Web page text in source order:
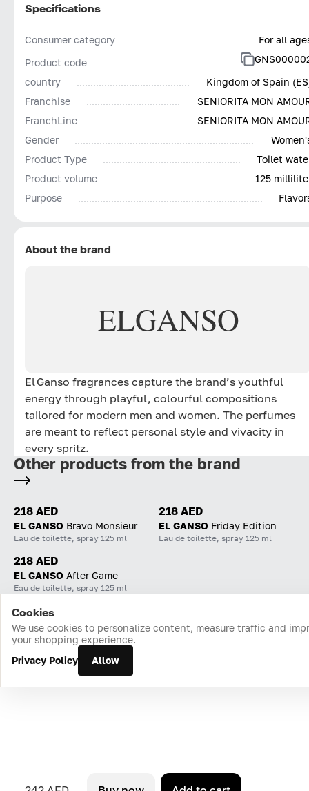
Specifications
Consumer category
For all
Product code
country
Kingdom of Spain
Franchise
SENIORITA MON
FranchLine
SENIORITA MON
Gender
Product Type
Toilet
Product volume
125
Purpose
About the brand
ELGANSO
El Ganso fragrances capture the brand’s youthful
energy through playful, colourful compositions
tailored for modern men and women. The perfumes
are meant to reflect personal style and vivacity in
every spritz.
Other products from the brand
218 AED
EL GANSO Bravo Monsieur
Eau de toilette, spray 125 ml
218 AED
EL GANSO Friday Edition
Eau de toilette, spray 125 ml
218 AED
EL GANSO After Game
Eau de toilette, spray 125 ml
Home Catalog Cart Favorites Login
Cookies
We use cookies to personalize content, measure traffic and
your shopping experience.
Privacy Policy
Allow